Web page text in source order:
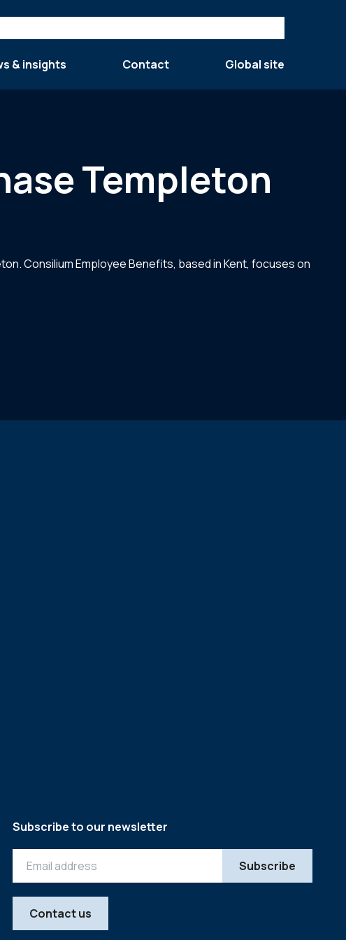
& insights Contact Global site
Templeton
Consilium Employee Benefits, based in Kent, focuses on
Subscribe to our newsletter
Contact us